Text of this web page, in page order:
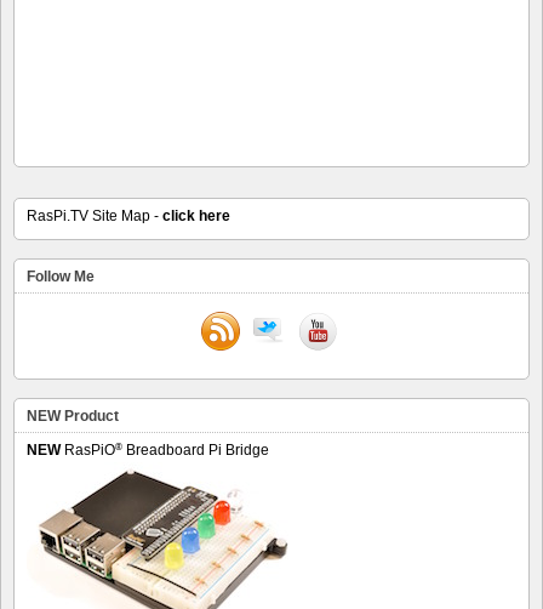
RasPi.TV Site Map - click here
Follow Me
NEW Product
NEWRasPiO® Breadboard Pi Bridge